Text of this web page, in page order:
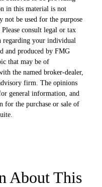
in this material is not
not be used for the purpose
consult legal or tax
regarding your individual
and produced by FMG
that may be of
the named broker-dealer,
firm. The opinions
general information, and
for the purchase or sale of
About This